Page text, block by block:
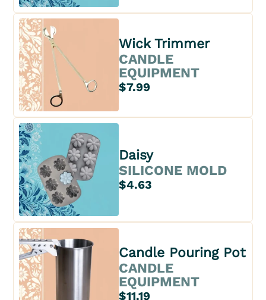
Wick Trimmer
CANDLE
EQUIPMENT
$7.99
Daisy
SILICONE MOLD
$4.63
Candle Pouring Pot
CANDLE
EQUIPMENT
$11.19